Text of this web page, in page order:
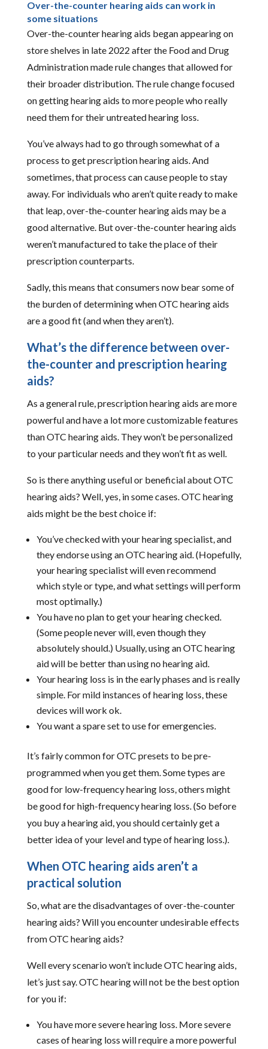
Over-the-counter hearing aids can work in
some situations
Over-the-counter hearing aids began appearing on
store shelves in late 2022 after the Food and Drug
Administration made rule changes that allowed for
their broader distribution. The rule change focused
on getting hearing aids to more people who really
need them for their untreated hearing loss.
You’ve always had to go through somewhat of a
process to get prescription hearing aids. And
sometimes, that process can cause people to stay
away. For individuals who aren’t quite ready to make
that leap, over-the-counter hearing aids may be a
good alternative. But over-the-counter hearing aids
weren’t manufactured to take the place of their
prescription counterparts.
Sadly, this means that consumers now bear some of
the burden of determining when OTC hearing aids
are a good fit (and when they aren’t).
What’s the difference between over-
the-counter and prescription hearing
aids?
As a general rule, prescription hearing aids are more
powerful and have a lot more customizable features
than OTC hearing aids. They won’t be personalized
to your particular needs and they won’t fit as well.
So is there anything useful or beneficial about OTC
hearing aids? Well, yes, in some cases. OTC hearing
aids might be the best choice if:
You’ve checked with your hearing specialist, and
they endorse using an OTC hearing aid. (Hopefully,
your hearing specialist will even recommend
which style or type, and what settings will perform
most optimally.)
You have no plan to get your hearing checked.
(Some people never will, even though they
absolutely should.) Usually, using an OTC hearing
aid will be better than using no hearing aid.
Your hearing loss is in the early phases and is really
simple. For mild instances of hearing loss, these
devices will work ok.
You want a spare set to use for emergencies.
It’s fairly common for OTC presets to be pre-
programmed when you get them. Some types are
good for low-frequency hearing loss, others might
be good for high-frequency hearing loss. (So before
you buy a hearing aid, you should certainly get a
better idea of your level and type of hearing loss.).
When OTC hearing aids aren’t a
practical solution
So, what are the disadvantages of over-the-counter
hearing aids? Will you encounter undesirable effects
from OTC hearing aids?
Well every scenario won’t include OTC hearing aids,
let’s just say. OTC hearing will not be the best option
for you if:
You have more severe hearing loss. More severe
cases of hearing loss will require a more powerful